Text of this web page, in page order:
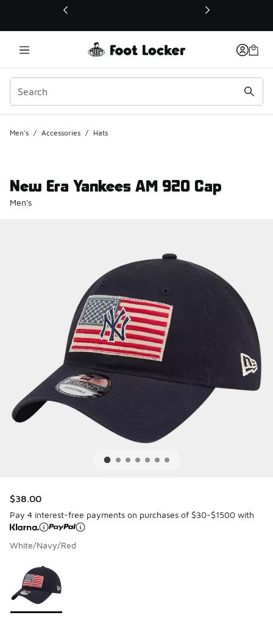
This link will open in a new window
Men's / Accessories / Hats
New Era Yankees AM 920 Cap
Men's
$38.00
Pay 4 interest-free payments on purchases of $30-$1500 with
White/Navy/Red
Page 1 of 1 displaying 1 to 1 of 1 colors